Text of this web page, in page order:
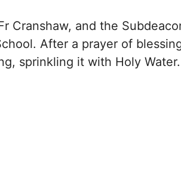
Cranshaw, and the
After a prayer of
sprinkling it with Holy Water.